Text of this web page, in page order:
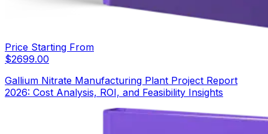
Price Starting From
$2699.00
Gallium Nitrate Manufacturing Plant Project Report
2026: Cost Analysis, ROI, and Feasibility Insights